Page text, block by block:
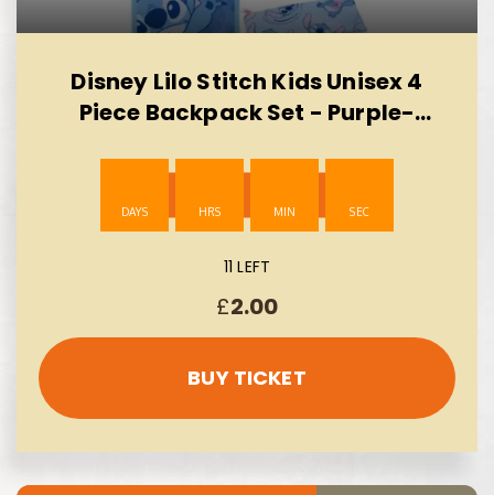
Disney Lilo Stitch Kids Unisex 4
Piece Backpack Set - Purple-
11 LEFT
£2.00
BUY TICKET